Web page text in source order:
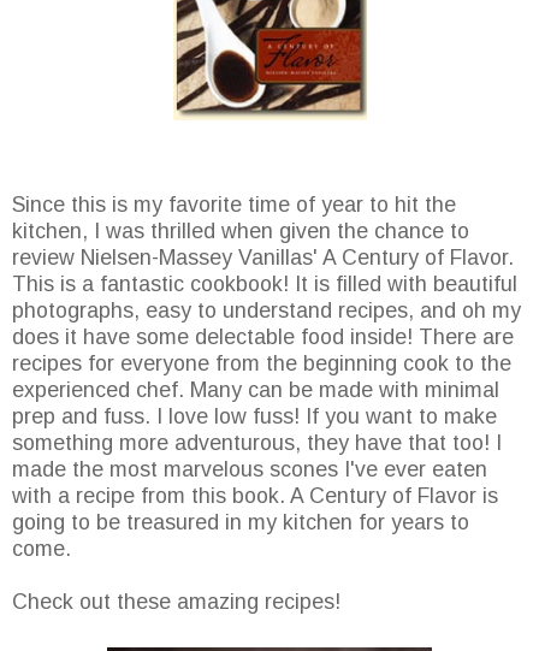
Since this is my favorite time of year to hit the
kitchen, I was thrilled when given the chance to
review Nielsen-Massey Vanillas' A Century of Flavor.
This is a fantastic cookbook! It is filled with beautiful
photographs, easy to understand recipes, and oh my
does it have some delectable food inside! There are
recipes for everyone from the beginning cook to the
experienced chef. Many can be made with minimal
prep and fuss. I love low fuss! If you want to make
something more adventurous, they have that too! I
made the most marvelous scones I've ever eaten
with a recipe from this book. A Century of Flavor is
going to be treasured in my kitchen for years to
come.
Check out these amazing recipes!